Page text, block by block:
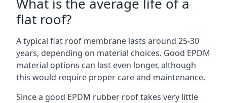
flat roof?
A typical flat roof membrane lasts around 25-30
years, depending on material choices. Good EPDM
material options can last even longer, although
this would require proper care and maintenance.
Since a good EPDM rubber roof takes very little